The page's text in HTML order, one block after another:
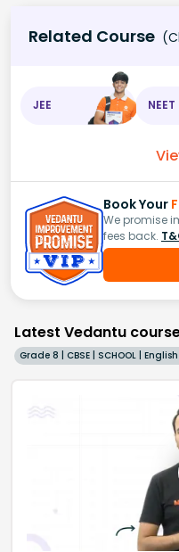
Related Course
JEE NEET
Book Your
We promise
fees back.
Latest Vedantu
Grade 8 | CBSE | SCHOOL | English